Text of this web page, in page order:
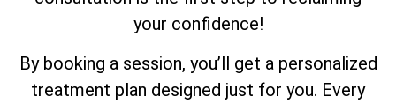
your confidence!
By booking a session, you’ll get a personalized
treatment plan designed just for you. Every